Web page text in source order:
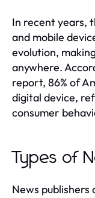
In recent years,
and mobile
evolution,
anywhere.
report, 86% of
digital device,
consumer
Types of
News